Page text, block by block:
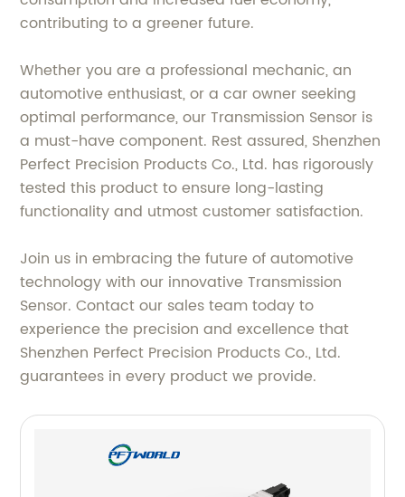
contributing to a greener future.
Whether you are a professional mechanic, an
automotive enthusiast, or a car owner seeking
optimal performance, our Transmission Sensor is
a must-have component. Rest assured, Shenzhen
Perfect Precision Products Co., Ltd. has rigorously
tested this product to ensure long-lasting
functionality and utmost customer satisfaction.
Join us in embracing the future of automotive
technology with our innovative Transmission
Sensor. Contact our sales team today to
experience the precision and excellence that
Shenzhen Perfect Precision Products Co., Ltd.
guarantees in every product we provide.